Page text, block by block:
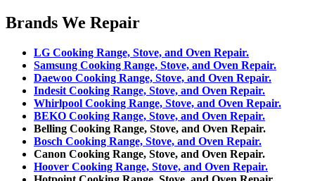
Brands We Repair
LG Cooking Range, Stove, and Oven Repair.
Samsung Cooking Range, Stove, and Oven Repair.
Daewoo Cooking Range, Stove, and Oven Repair.
Indesit Cooking Range, Stove, and Oven Repair.
Whirlpool Cooking Range, Stove, and Oven Repair.
BEKO Cooking Range, Stove, and Oven Repair.
Belling Cooking Range, Stove, and Oven Repair.
Bosch Cooking Range, Stove, and Oven Repair.
Canon Cooking Range, Stove, and Oven Repair.
Hoover Cooking Range, Stove, and Oven Repair.